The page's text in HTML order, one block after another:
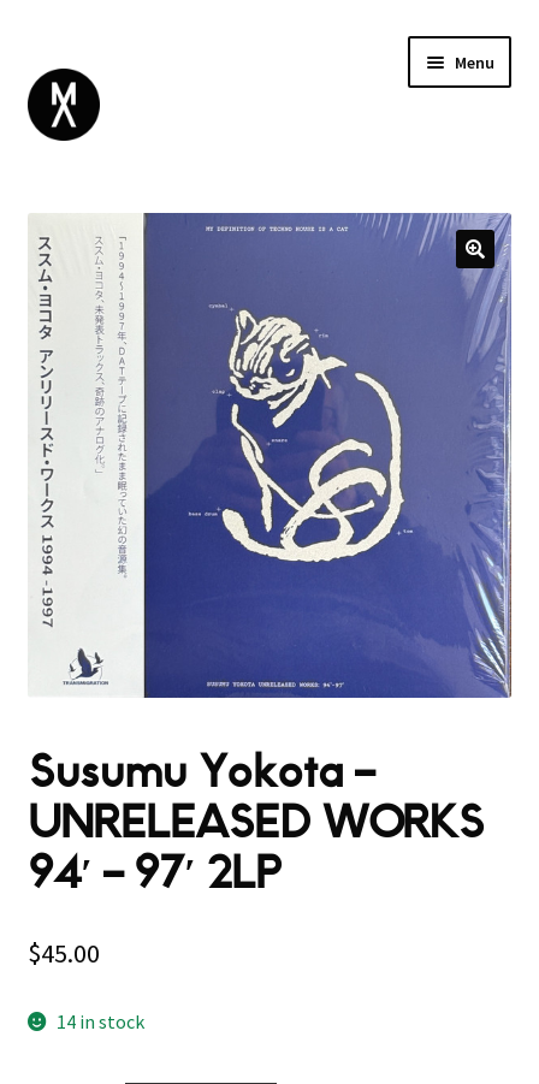
Menu
BROWSE
Expand
child
menu
Susumu Yokota –
UNRELEASED WORKS
94′ – 97′ 2LP
$45.00
14 in stock